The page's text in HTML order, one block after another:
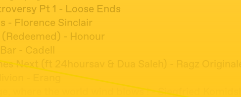
Pt 1 - Loose Ends
- Florence Sinclair
- Honour
- Cadell
Next (ft 24hoursav & Dua Saleh) - Ragz Originale
where the world wind blows ! - Siegfried Komidshi